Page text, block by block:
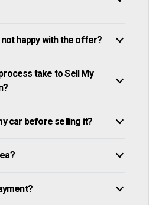
not happy with the offer?
take to Sell My
car before selling it?